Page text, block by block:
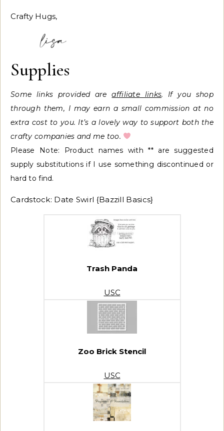
Crafty Hugs,
Supplies
Some links provided areaffiliate links. If you shop
through them, I may earn a small commission at no
extra cost to you. It’s a lovely way to support both the
crafty companies and me too.
Please Note: Product names with ** are suggested
supply substitutions if I use something discontinued or
hard to find.
Cardstock: Date Swirl {Bazzill Basics}
Trash Panda
USC
Zoo Brick Stencil
USC